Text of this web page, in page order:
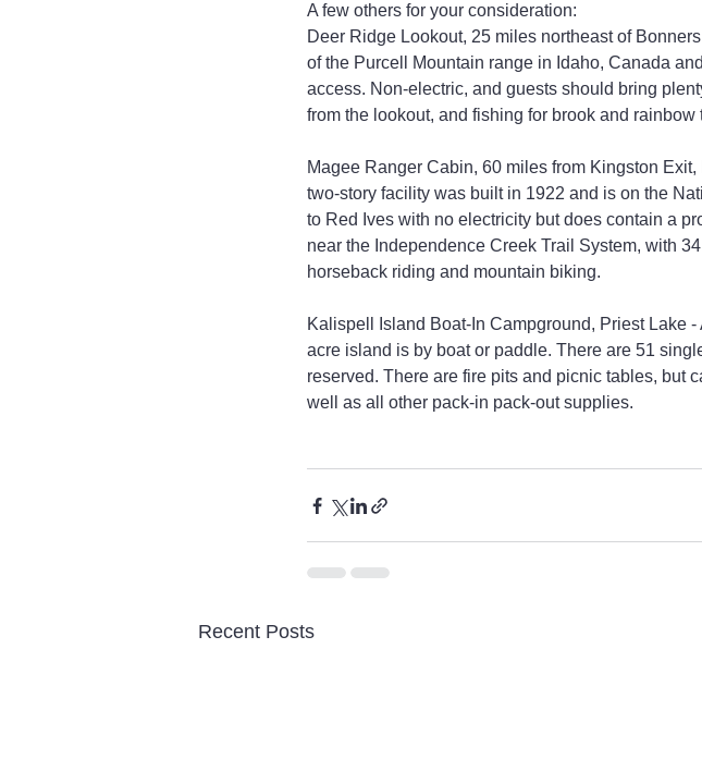
A few others for your consideration:
Deer Ridge Lookout, 25 miles northeast of
of the Purcell Mountain range in Idaho, Canada
access. Non-electric, and guests should bring
from the lookout, and fishing for brook and
Magee Ranger Cabin, 60 miles from Kingston
two-story facility was built in 1922 and is on the
to Red Ives with no electricity but does contain a
near the Independence Creek Trail System, with
horseback riding and mountain biking.
Kalispell Island Boat-In Campground, Priest Lake
acre island is by boat or paddle. There are 51
reserved. There are fire pits and picnic tables, but
well as all other pack-in pack-out supplies.
Recent Posts